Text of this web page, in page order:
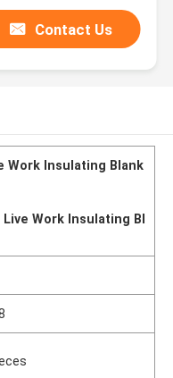
Contact Us
Work Insulating Blank
Work Insulating Bl